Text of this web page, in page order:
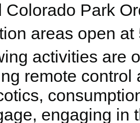
Colorado Park
areas open
activities are
remote
engaging in